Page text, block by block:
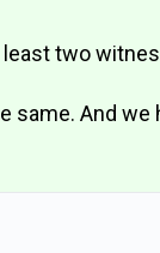
two
same. And we